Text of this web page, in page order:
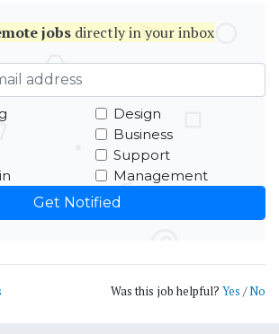
jobs directly in your inbox
Design
Business
Support
Management
Was this job helpful? Yes /No